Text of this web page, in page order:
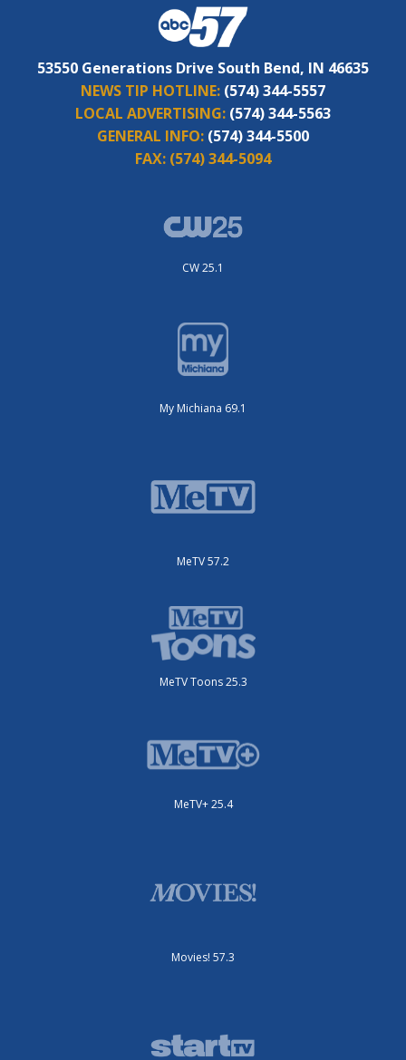
53550 Generations Drive South Bend, IN 46635
NEWS TIP HOTLINE: (574) 344-5557
LOCAL ADVERTISING: (574) 344-5563
GENERAL INFO: (574) 344-5500
FAX: (574) 344-5094
CW 25.1
My Michiana 69.1
MeTV 57.2
MeTV Toons 25.3
MeTV+ 25.4
Movies! 57.3